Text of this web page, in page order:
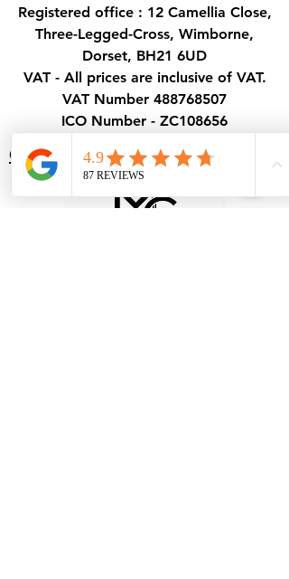
Registered office : 12 Camellia Close,
Three-Legged-Cross, Wimborne,
Dorset, BH21 6UD
VAT - All prices are inclusive of VAT.
VAT Number 488768507
ICO Number - ZC108656
Contact